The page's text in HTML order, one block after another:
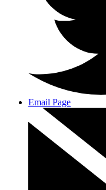
Email Page